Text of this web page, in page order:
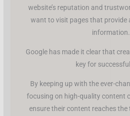
website’s reputation and
want to visit pages that provide
information.
Google has made it clear that
key for successful
By keeping up with the ever-
focusing on high-quality content
ensure their content reaches the